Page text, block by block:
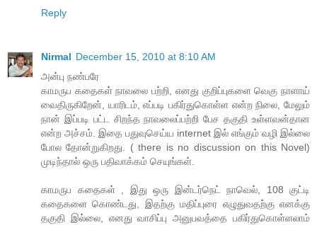
Reply
Nirmal December 15, 2010 at 8:10 AM
அன்பு நண்பரே
காமருப கதைகள் நாவலை பற்றி, எனது குறிப்புகளை வெகு நாளாய்
வைதிருகிறேன், யாரிடம், எப்படி பகிர்துகொள்ள என்ற நிலை, மேலும்
நான் இப்படி பட்ட சிறந்த நாவலைப்பற்றி பேச தகுதி உள்ளவன்தான
என்ற அச்சம். இதை பதுவுசெய்ய internet இல் எங்கும் வழி இல்லை
போல தோன்றுகிறது. ( there is no discussion on this Novel)
முடிந்தால் ஒரு பதிவாக்கம் செயுங்கள்.
காமருப கதைகள் , இது ஒரு இன்டர்நெட் நாவெல், 108 குட்டி
கதைகளை கொண்டது, இதற்கு மதிப்புரை எழுதுவதற்கு எனக்கு
தகுதி இல்லை, எனது வாசிப்பு அனுபவத்தை பகிர்துகொள்ளலாம்